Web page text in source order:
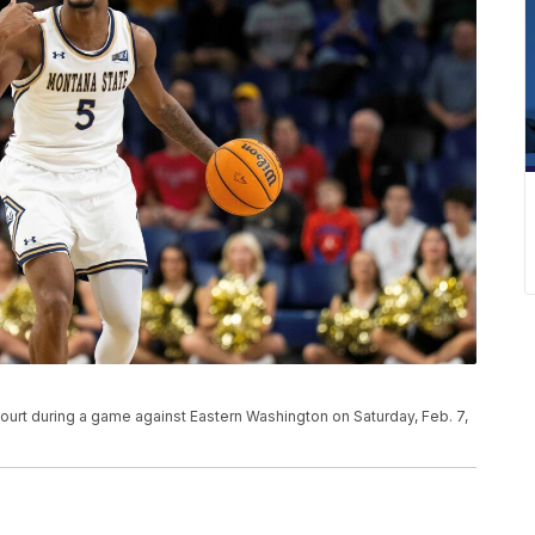
during a game against Eastern Washington on Saturday, Feb. 7,